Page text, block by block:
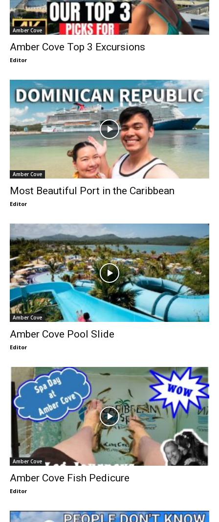
Amber Cove
Amber Cove Top 3 Excursions
Editor
Amber Cove
Most Beautiful Port in the Caribbean
Editor
Amber Cove
Amber Cove Pool Slide
Editor
Amber Cove
Amber Cove Fish Pedicure
Editor